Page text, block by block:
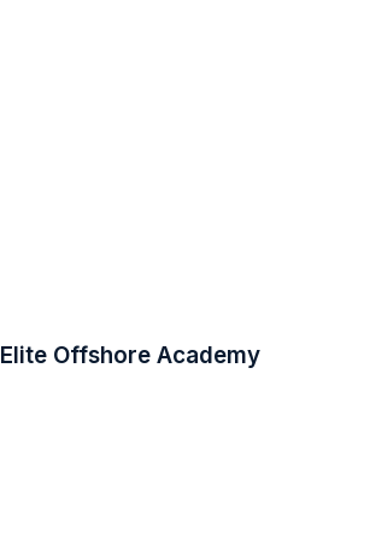
Elite Offshore Academy